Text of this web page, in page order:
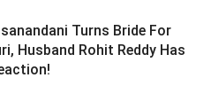
Turns Bride For
Husband Rohit Reddy Has